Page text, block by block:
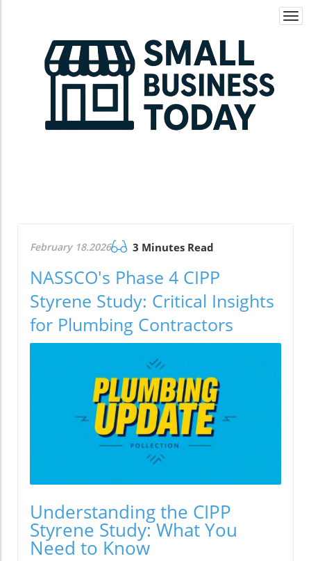
February 18.2026 3 Minutes Read
NASSCO's Phase 4 CIPP
Styrene Study: Critical Insights
for Plumbing Contractors
Understanding the CIPP
Styrene Study: What You
Need to Know